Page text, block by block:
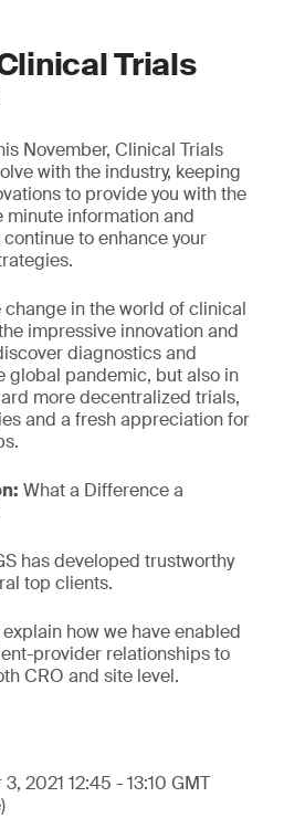
Trials
November, Clinical Trials
with the industry, keeping
to provide you with the
minute information and
to enhance your
change in the world of clinical
impressive innovation and
diagnostics and
global pandemic, but also in
more decentralized trials,
and a fresh appreciation for
What a Difference a
has developed trustworthy
top clients.
how we have enabled
provider relationships to
CRO and site level.
2021 12:45 - 13:10 GMT